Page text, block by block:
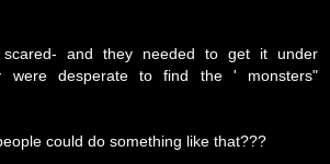
scared- and they needed to get it under
were desperate to find the ' monsters"
could do something like that???